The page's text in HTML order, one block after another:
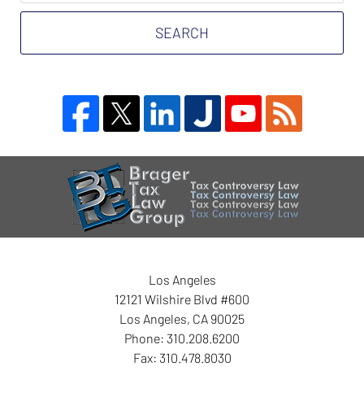
Tax
Attorney
SEARCH
Information
Los Angeles
12121 Wilshire Blvd #600
Los Angeles, CA 90025
Phone: 310.208.6200
Fax: 310.478.8030